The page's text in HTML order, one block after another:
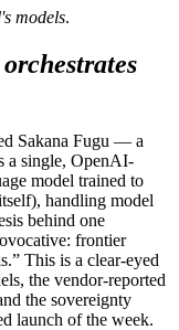
models.
orchestrates
Sakana Fugu — a
a single, OpenAI-
model trained to
handling model
behind one
frontier
This is a clear-eyed
the vendor-reported
the sovereignty
launch of the week.